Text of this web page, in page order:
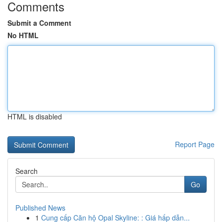
Comments
Submit a Comment
No HTML
HTML is disabled
Report Page
Search
Go
Published News
1 Cung cấp Căn hộ Opal Skyline: : Giá hấp dẫn...